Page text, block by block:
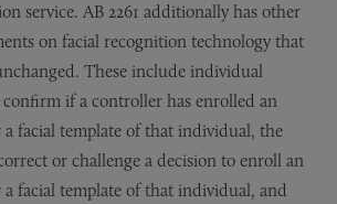
service. AB 2261 additionally has other
on facial recognition technology that
These include individual
if a controller has enrolled an
a facial template of that individual, the
or challenge a decision to enroll an
a facial template of that individual, and